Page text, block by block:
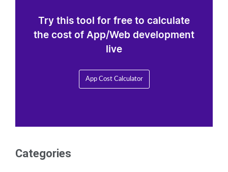
Try this tool for free to calculate
the cost of App/Web development
live
App Cost Calculator
Categories